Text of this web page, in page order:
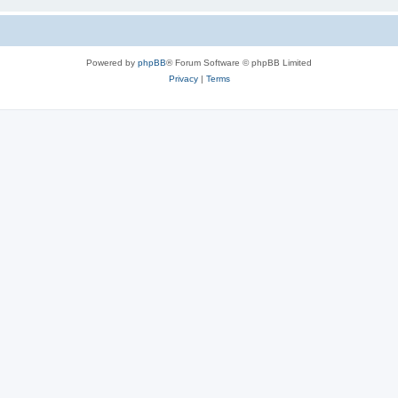
Powered by phpBB® Forum Software © phpBB Limited
Privacy| Terms